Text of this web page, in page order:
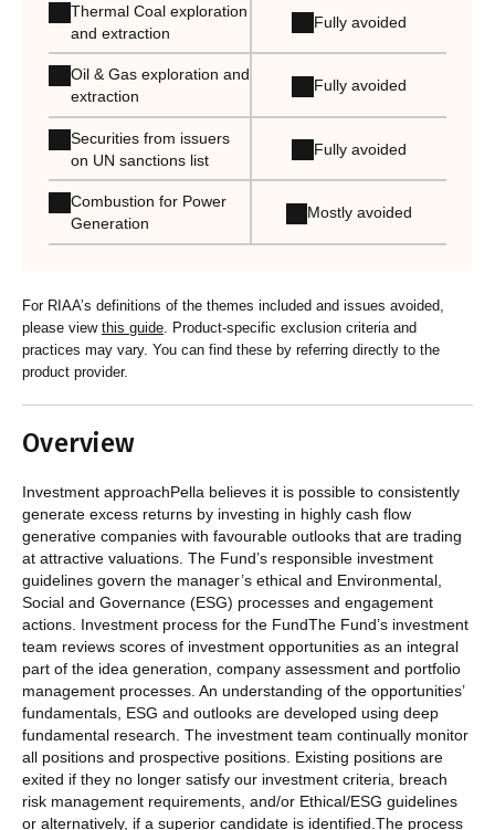
Thermal Coal exploration
and extraction
Fully avoided
Oil & Gas exploration and
extraction
Fully avoided
Securities from issuers
on UN sanctions list
Fully avoided
Combustion for Power
Generation
Mostly avoided
For RIAA’s definitions of the themes included and issues avoided,
please view this guide . Product-specific exclusion criteria and
practices may vary. You can find these by referring directly to the
product provider.
Overview
Investment approachPella believes it is possible to consistently
generate excess returns by investing in highly cash flow
generative companies with favourable outlooks that are trading
at attractive valuations. The Fund’s responsible investment
guidelines govern the manager’s ethical and Environmental,
Social and Governance (ESG) processes and engagement
actions. Investment process for the FundThe Fund’s investment
team reviews scores of investment opportunities as an integral
part of the idea generation, company assessment and portfolio
management processes. An understanding of the opportunities’
fundamentals, ESG and outlooks are developed using deep
fundamental research. The investment team continually monitor
all positions and prospective positions. Existing positions are
exited if they no longer satisfy our investment criteria, breach
risk management requirements, and/or Ethical/ESG guidelines
or alternatively, if a superior candidate is identified.The process